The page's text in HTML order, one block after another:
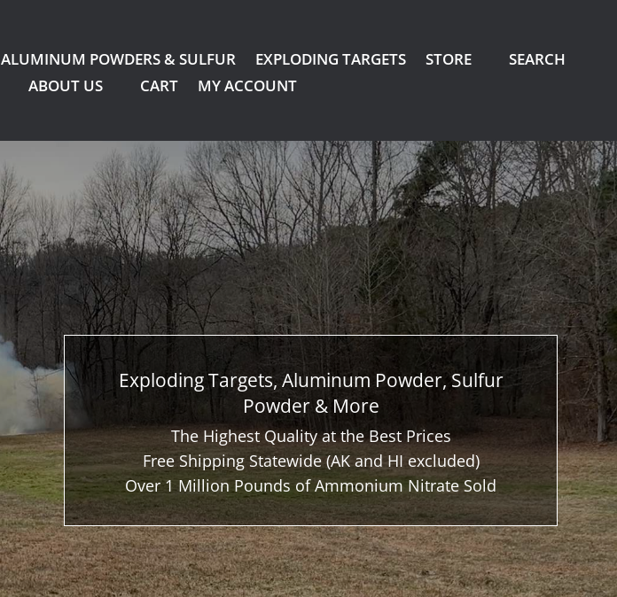
ALUMINUM POWDERS & SULFUR EXPLODING TARGETS STORE
SEARCH
ABOUT US
CART MY ACCOUNT
Exploding Targets, Aluminum Powder, Sulfur
Powder & More
The Highest Quality at the Best Prices
Free Shipping Statewide (AK and HI excluded)
Over 1 Million Pounds of Ammonium Nitrate Sold